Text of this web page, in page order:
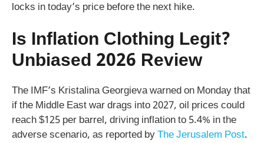
locks in today’s price before the next hike.
Is Inflation Clothing Legit?
Unbiased 2026 Review
The IMF’s Kristalina Georgieva warned on Monday that
if the Middle East war drags into 2027, oil prices could
reach $125 per barrel, driving inflation to 5.4% in the
adverse scenario, as reported byThe Jerusalem Post.